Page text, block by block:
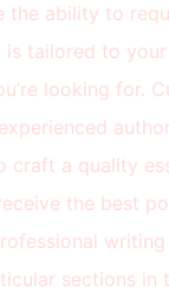
the ability to
is tailored to your
looking for.
craft a quality
the best
sections in